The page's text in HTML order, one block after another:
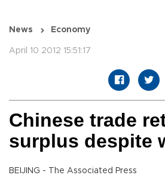
News Economy
April 10 2012 15:51:17
Chinese trade
surplus despite
BEIJING - The Associated Press